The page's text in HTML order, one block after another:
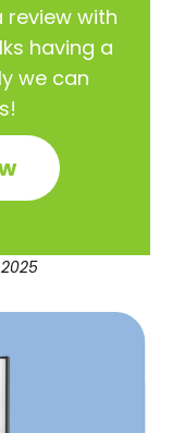
review with
having a
we can